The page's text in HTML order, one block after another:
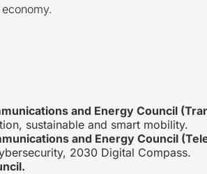
and Energy Council
sustainable and smart mobility.
and Energy Council
2030 Digital Compass.